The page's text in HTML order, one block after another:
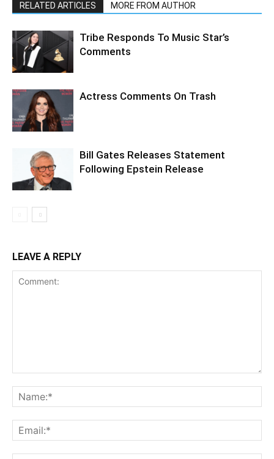
RELATED ARTICLES MORE FROM AUTHOR
Tribe Responds To Music Star’s
Comments
Actress Comments On Trash
Bill Gates Releases Statement
Following Epstein Release
LEAVE A REPLY